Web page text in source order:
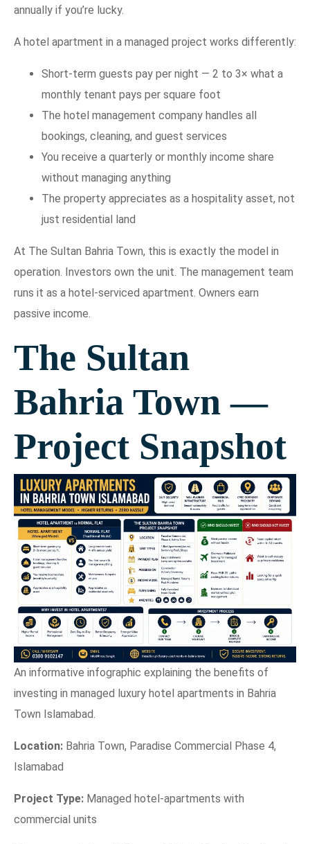
annually if you’re lucky.
A hotel apartment in a managed project works differently:
Short-term guests pay per night — 2 to 3× what a
monthly tenant pays per square foot
The hotel management company handles all
bookings, cleaning, and guest services
You receive a quarterly or monthly income share
without managing anything
The property appreciates as a hospitality asset, not
just residential land
At The Sultan Bahria Town, this is exactly the model in
operation. Investors own the unit. The management team
runs it as a hotel-serviced apartment. Owners earn
passive income.
The Sultan
Bahria Town —
Project Snapshot
An informative infographic explaining the benefits of
investing in managed luxury hotel apartments in Bahria
Town Islamabad.
Location: Bahria Town, Paradise Commercial Phase 4,
Islamabad
Project Type: Managed hotel-apartments with
commercial units